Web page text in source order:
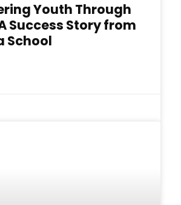
Youth Through
Success Story from
School